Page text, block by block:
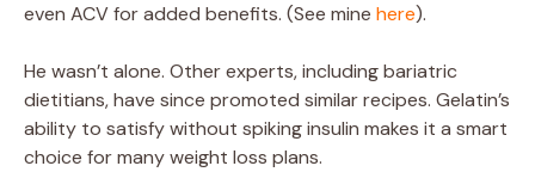
even ACV for added benefits. (See mine here).
He wasn’t alone. Other experts, including bariatric
dietitians, have since promoted similar recipes. Gelatin’s
ability to satisfy without spiking insulin makes it a smart
choice for many weight loss plans.